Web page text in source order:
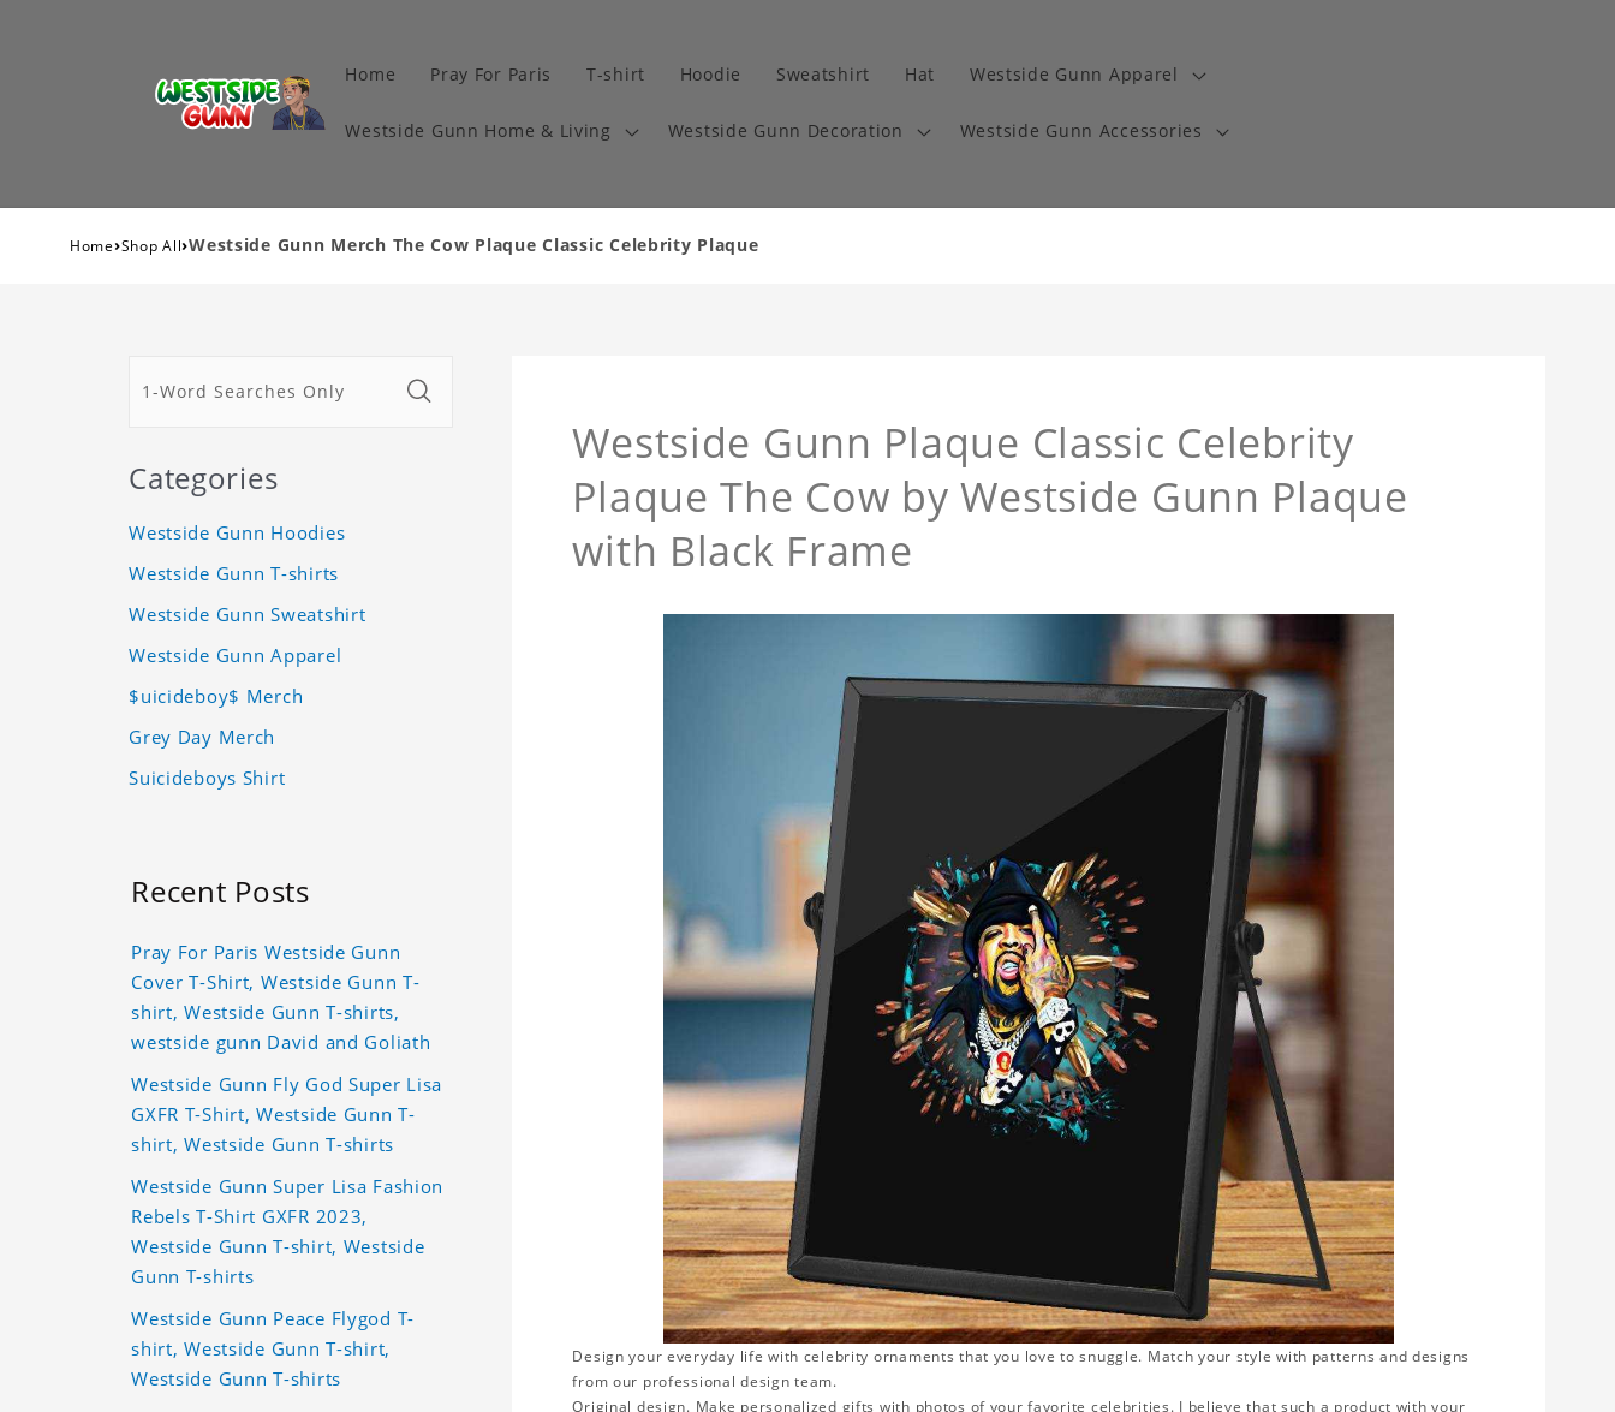
Home Pray For Paris T-shirt Hoodie Sweatshirt Hat Westside Gunn Apparel
Westside Gunn Home & Living Westside Gunn Decoration Westside Gunn Accessories
Home›Shop All›Westside Gunn Merch The Cow Plaque Classic Celebrity Plaque
Westside Gunn Plaque Classic Celebrity
Plaque The Cow by Westside Gunn Plaque
with Black Frame
Design your everyday life with celebrity ornaments that you love to snuggle. Match your style with patterns and designs
from our professional design team.
Original design. Make personalized gifts with photos of your favorite celebrities. I believe that such a product with your
Categories
Westside Gunn Hoodies
Westside Gunn T-shirts
Westside Gunn Sweatshirt
Westside Gunn Apparel
$uicideboy$ Merch
Grey Day Merch
Suicideboys Shirt
Recent Posts
Pray For Paris Westside Gunn
Cover T-Shirt, Westside Gunn T-
shirt, Westside Gunn T-shirts,
westside gunn David and Goliath
Westside Gunn Fly God Super Lisa
GXFR T-Shirt, Westside Gunn T-
shirt, Westside Gunn T-shirts
Westside Gunn Super Lisa Fashion
Rebels T-Shirt GXFR 2023,
Westside Gunn T-shirt, Westside
Gunn T-shirts
Westside Gunn Peace Flygod T-
shirt, Westside Gunn T-shirt,
Westside Gunn T-shirts